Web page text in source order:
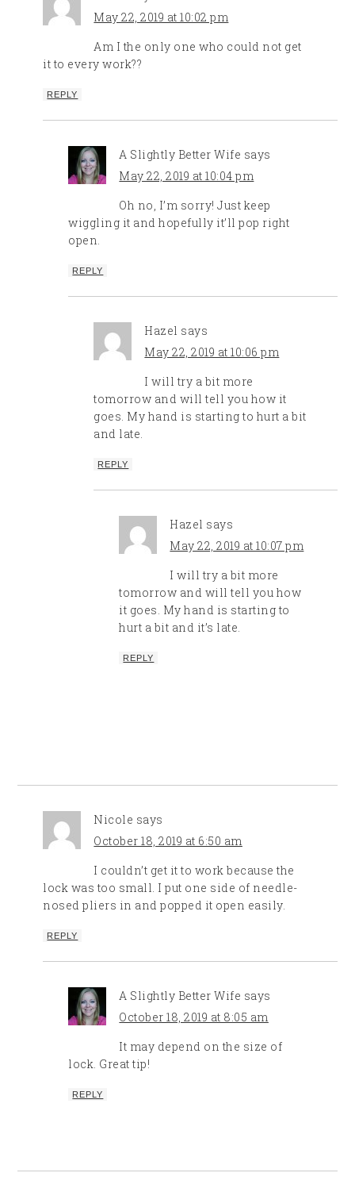
May 22, 2019 at 10:02 pm
Am I the only one who could not get
it to every work??
REPLY
A Slightly Better Wife says
May 22, 2019 at 10:04 pm
Oh no, I’m sorry! Just keep
wiggling it and hopefully it’ll pop right
open.
REPLY
Hazel says
May 22, 2019 at 10:06 pm
I will try a bit more
tomorrow and will tell you how it
goes. My hand is starting to hurt a bit
and late.
REPLY
Hazel says
May 22, 2019 at 10:07 pm
I will try a bit more
tomorrow and will tell you how
it goes. My hand is starting to
hurt a bit and it’s late.
REPLY
Nicole says
October 18, 2019 at 6:50 am
I couldn’t get it to work because the
lock was too small. I put one side of needle-
nosed pliers in and popped it open easily.
REPLY
A Slightly Better Wife says
October 18, 2019 at 8:05 am
It may depend on the size of
lock. Great tip!
REPLY